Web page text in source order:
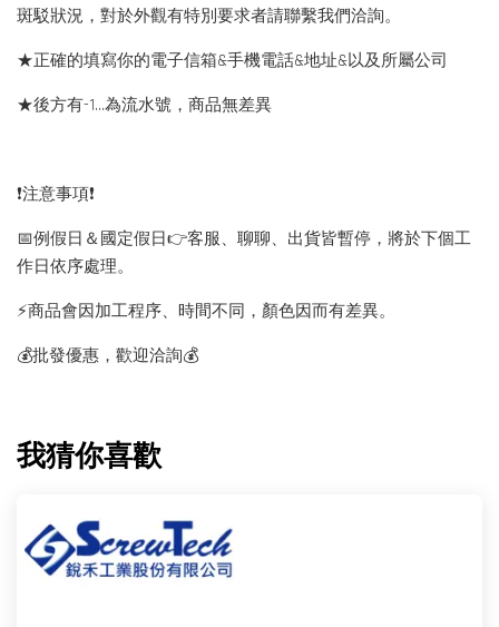
斑駁狀況，對於外觀有特別要求者請聯繫我們洽詢。
★正確的填寫你的電子信箱&手機電話&地址&以及所屬公司
★後方有-1…為流水號，商品無差異
❗️注意事項❗️
📅例假日＆國定假日👉客服、聊聊、出貨皆暫停，將於下個工
作日依序處理。
⚡️商品會因加工程序、時間不同，顏色因而有差異。
💰批發優惠，歡迎洽詢💰
我猜你喜歡